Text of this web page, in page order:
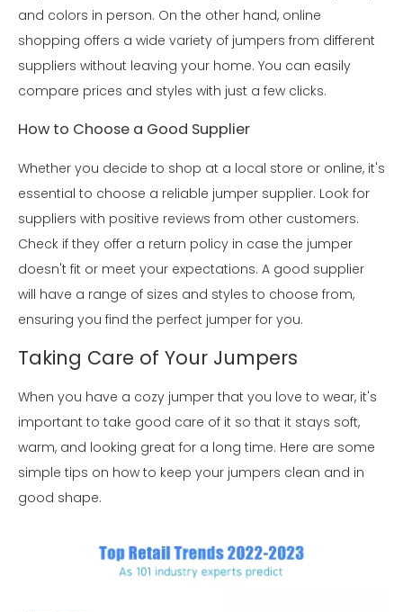
and colors in person. On the other hand, online
shopping offers a wide variety of jumpers from different
suppliers without leaving your home. You can easily
compare prices and styles with just a few clicks.
How to Choose a Good Supplier
Whether you decide to shop at a local store or online, it's
essential to choose a reliable jumper supplier. Look for
suppliers with positive reviews from other customers.
Check if they offer a return policy in case the jumper
doesn't fit or meet your expectations. A good supplier
will have a range of sizes and styles to choose from,
ensuring you find the perfect jumper for you.
Taking Care of Your Jumpers
When you have a cozy jumper that you love to wear, it's
important to take good care of it so that it stays soft,
warm, and looking great for a long time. Here are some
simple tips on how to keep your jumpers clean and in
good shape.